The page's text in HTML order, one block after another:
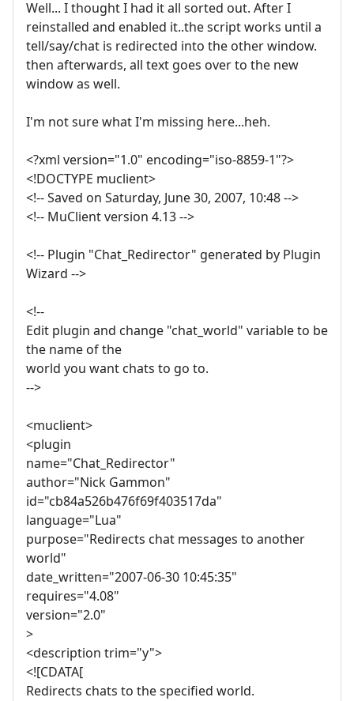
Well... I thought I had it all sorted out. After I
reinstalled and enabled it..the script works until a
tell/say/chat is redirected into the other window.
then afterwards, all text goes over to the new
window as well.
I'm not sure what I'm missing here...heh.
<?xml version="1.0" encoding="iso-8859-1"?>
<!DOCTYPE muclient>
<!-- Saved on Saturday, June 30, 2007, 10:48 -->
<!-- MuClient version 4.13 -->
<!-- Plugin "Chat_Redirector" generated by Plugin
Wizard -->
<!--
Edit plugin and change "chat_world" variable to be
the name of the
world you want chats to go to.
-->
<muclient>
<plugin
name="Chat_Redirector"
author="Nick Gammon"
id="cb84a526b476f69f403517da"
language="Lua"
purpose="Redirects chat messages to another
world"
date_written="2007-06-30 10:45:35"
requires="4.08"
version="2.0"
>
<description trim="y">
<![CDATA[
Redirects chats to the specified world.